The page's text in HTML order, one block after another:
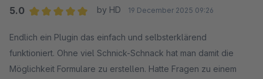
professionelle Unterstützung und das starke Plugin. Klare
Empfehlung!
5.0
by HD 19 December 2025 09:26
Endlich ein Plugin das einfach und selbsterklärend
funktioniert. Ohne viel Schnick-Schnack hat man damit die
Möglichkeit Formulare zu erstellen. Hatte Fragen zu einem